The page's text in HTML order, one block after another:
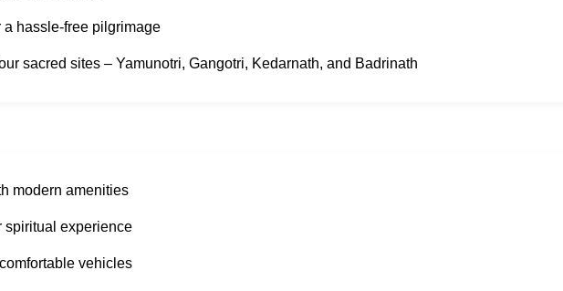
hassle-free pilgrimage
sacred sites – Yamunotri, Gangotri, Kedarnath, and Badrinath
modern amenities
spiritual experience
vehicles